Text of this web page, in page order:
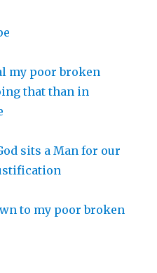
my poor broken
that than in
sits a Man for our
to my poor broken